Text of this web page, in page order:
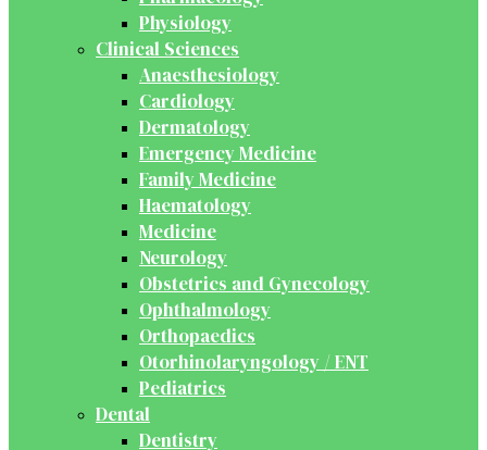
Physiology
Clinical Sciences
Anaesthesiology
Cardiology
Dermatology
Emergency Medicine
Family Medicine
Haematology
Medicine
Neurology
Obstetrics and Gynecology
Ophthalmology
Orthopaedics
Otorhinolaryngology / ENT
Pediatrics
Dental
Dentistry